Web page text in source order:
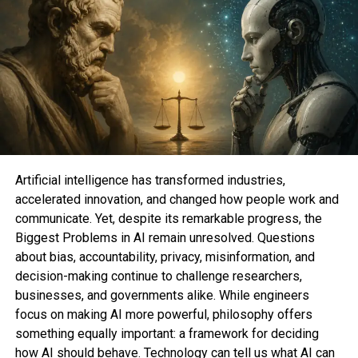
impressions from diverse X Top class subscribers
count in the direction of monetization.
This time, on the other hand, he went a step further.
Musk
promotedthis systemby declaring that users
who’re eligible for monetization “for dash” will
salvage X Top class for “free,” assuming that they
originate more than the $8 per month that they
Tweet would maybe merely
have been deleted
On the other hand, it remains to be viewed what
number of X Top class subscribers will originate
more than the subscription fee every month.
Artificial intelligence has transformed industries,
accelerated innovation, and changed how people work and
communicate. Yet, despite its remarkable progress, the
Biggest Problems in AI remain unresolved. Questions
about bias, accountability, privacy, misinformation, and
decision-making continue to challenge researchers,
businesses, and governments alike. While engineers
focus on making AI more powerful, philosophy offers
something equally important: a framework for deciding
how AI should behave. Technology can tell us what AI can